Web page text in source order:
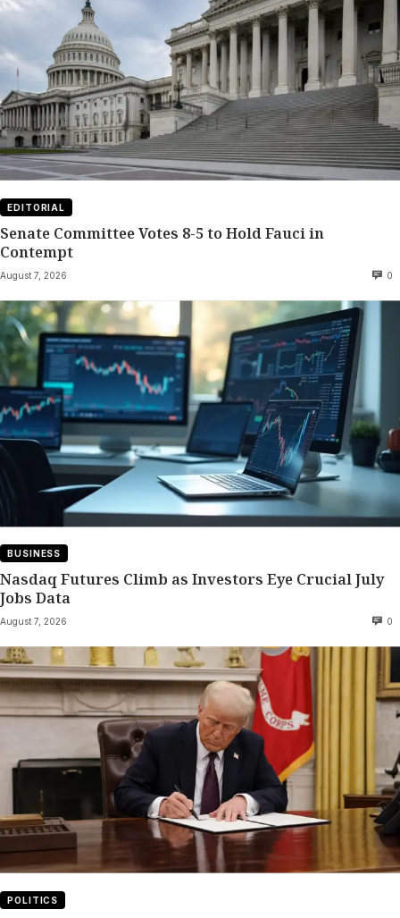
EDITORIAL
Senate Committee Votes 8-5 to Hold Fauci in
Contempt
August 7, 2026 0
BUSINESS
Nasdaq Futures Climb as Investors Eye Crucial July
Jobs Data
August 7, 2026 0
POLITICS